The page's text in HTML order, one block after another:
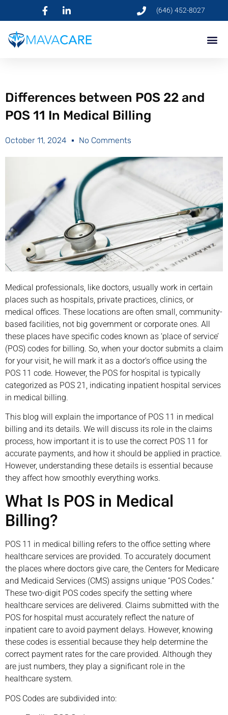
(646) 452-8027
Differences between POS 22 and
POS 11 In Medical Billing
October 11, 2024 No Comments
Medical professionals, like doctors, usually work in certain
places such as hospitals, private practices, clinics, or
medical offices. These locations are often small, community-
based facilities, not big government or corporate ones. All
these places have specific codes known as ‘place of service’
(POS) codes for billing. So, when your doctor submits a claim
for your visit, he will mark it as a doctor’s office using the
POS 11 code. However, the POS for hospital is typically
categorized as POS 21, indicating inpatient hospital services
in medical billing.
This blog will explain the importance of POS 11 in medical
billing and its details. We will discuss its role in the claims
process, how important it is to use the correct POS 11 for
accurate payments, and how it should be applied in practice.
However, understanding these details is essential because
they affect how smoothly everything works.
What Is POS in Medical
Billing?
POS 11 in medical billing refers to the office setting where
healthcare services are provided. To accurately document
the places where doctors give care, the Centers for Medicare
and Medicaid Services (CMS) assigns unique “POS Codes.”
These two-digit POS codes specify the setting where
healthcare services are delivered. Claims submitted with the
POS for hospital must accurately reflect the nature of
inpatient care to avoid payment delays. However, knowing
these codes is essential because they help determine the
correct payment rates for the care provided. Although they
are just numbers, they play a significant role in the
healthcare system.
POS Codes are subdivided into: